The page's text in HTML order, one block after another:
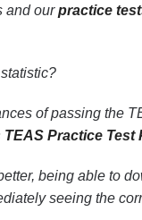
and ourpractice
of passing the
Practice Test
being able to
seeing the